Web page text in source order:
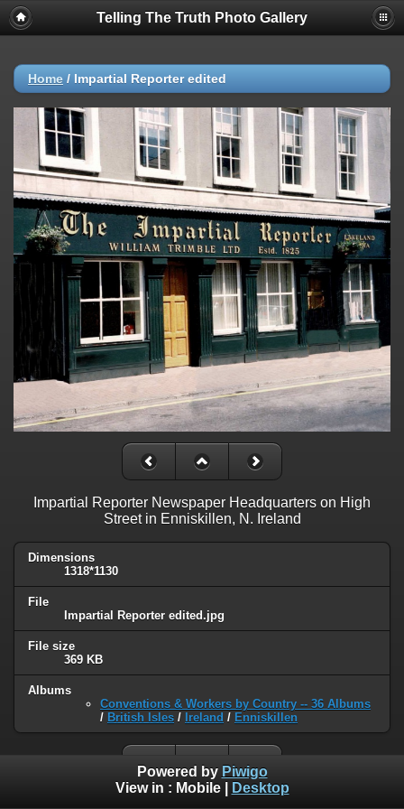
Telling The Truth Photo Gallery
Home / Impartial Reporter edited
Impartial Reporter Newspaper Headquarters on High
Street in Enniskillen, N. Ireland
Dimensions
1318*1130
File
Impartial Reporter edited.jpg
File size
369 KB
Albums
Conventions & Workers by Country -- 36 Albums
/ British Isles / Ireland / Enniskillen
Powered by Piwigo
View in : Mobile| Desktop